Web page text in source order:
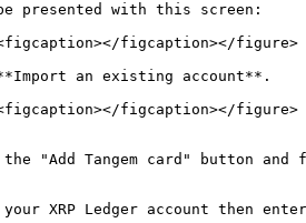
presented with this screen:
figcaption></figure>
an existing account**.
figcaption></figure>
"Add Tangem card" button
XRP Ledger account then